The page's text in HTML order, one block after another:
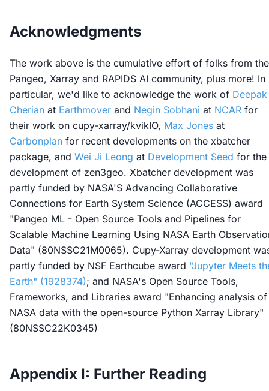
Acknowledgments
The work above is the cumulative effort of folks from the
Pangeo, Xarray and RAPIDS AI community, plus more! In
particular, we'd like to acknowledge the work of Deepak
Cherian at Earthmover and Negin Sobhani at NCAR for
their work on cupy-xarray/kvikIO, Max Jones at
Carbonplan for recent developments on the xbatcher
package, and Wei Ji Leong at Development Seed for the
development of zen3geo. Xbatcher development was
partly funded by NASA'S Advancing Collaborative
Connections for Earth System Science (ACCESS) award
"Pangeo ML - Open Source Tools and Pipelines for
Scalable Machine Learning Using NASA Earth
Data" (80NSSC21M0065). Cupy-Xarray development
partly funded by NSF Earthcube award "Jupyter Meets
Earth" (1928374); and NASA's Open Source Tools,
Frameworks, and Libraries award "Enhancing analysis of
NASA data with the open-source Python Xarray Library"
(80NSSC22K0345)
Appendix I: Further Reading